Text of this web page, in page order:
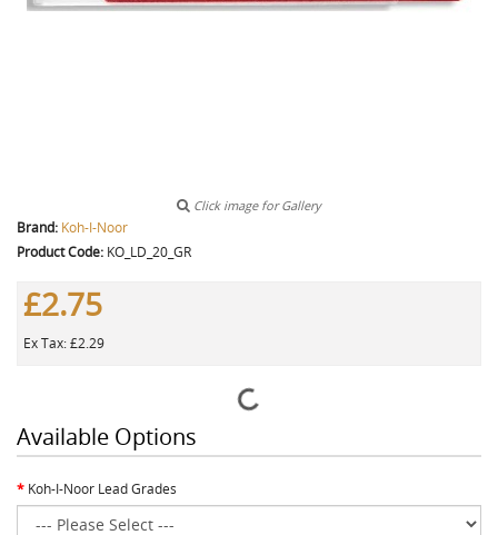
Click image for Gallery
Brand: Koh-I-Noor
Product Code: KO_LD_20_GR
£2.75
Ex Tax: £2.29
Available Options
Koh-I-Noor Lead Grades